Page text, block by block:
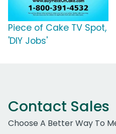
Piece of Cake TV Spot,
'DIY Jobs'
Contact Sales
Choose A Better Way To